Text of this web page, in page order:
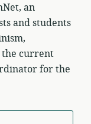
an
and students
the current
for the